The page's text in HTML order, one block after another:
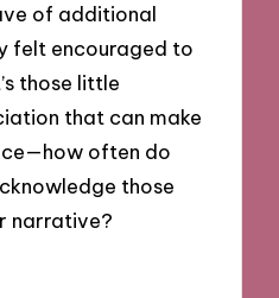
of additional
felt encouraged to
those little
that can make
often do
those
narrative?